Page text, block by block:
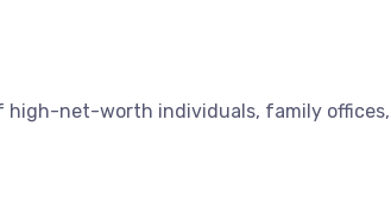
high-net-worth individuals, family offices,